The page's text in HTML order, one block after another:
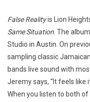
False Realityis Lion
Same Situation . The
Studio in Austin. On
sampling classic
bands live sound with
Jeremy says, “It feels like
When you listen to both of